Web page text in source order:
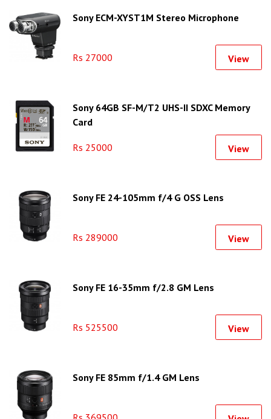
Sony ECM-XYST1M Stereo Microphone
Rs 27000 View
Sony 64GB SF-M/T2 UHS-II SDXC Memory
Card
Rs 25000 View
Sony FE 24-105mm f/4 G OSS Lens
Rs 289000 View
Sony FE 16-35mm f/2.8 GM Lens
Rs 525500 View
Sony FE 85mm f/1.4 GM Lens